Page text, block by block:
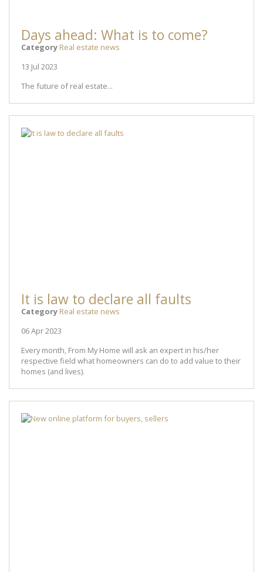
Days ahead: What is to come?
Category Real estate news
13 Jul 2023
The future of real estate...
It is law to declare all faults
Category Real estate news
06 Apr 2023
Every month, From My Home will ask an expert in his/her
respective field what homeowners can do to add value to their
homes (and lives).